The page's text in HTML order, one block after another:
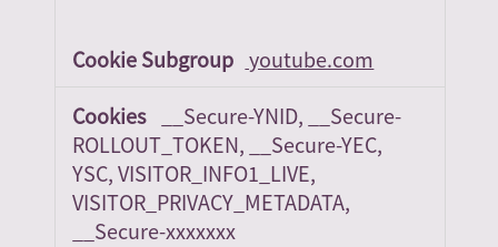
youtube.com
__Secure-YNID, __Secure-
ROLLOUT_TOKEN, __Secure-YEC,
YSC, VISITOR_INFO1_LIVE,
VISITOR_PRIVACY_METADATA,
__Secure-xxxxxxx